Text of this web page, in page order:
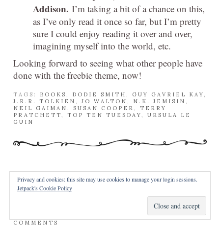
Addison. I’m taking a bit of a chance on this,
as I’ve only read it once so far, but I’m pretty
sure I could enjoy reading it over and over,
imagining myself into the world, etc.
Looking forward to seeing what other people have
done with the freebie theme, now!
TAGS: BOOKS , DODIE SMITH , GUY GAVRIEL KAY,
J.R.R. TOLKIEN , JO WALTON , N.K. JEMISIN ,
NEIL GAIMAN , SUSAN COOPER , TERRY
PRATCHETT, TOP TEN TUESDAY, URSULA LE
GUIN
REVIEWS/10
COMMENTS
Privacy and cookies: this site may use cookies to manage your login sessions.
Jetpack's Cookie Policy